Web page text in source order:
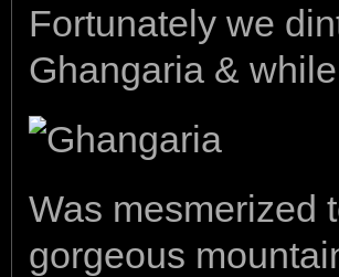
Fortunately we
Ghangaria &
Was mesmerized
gorgeous